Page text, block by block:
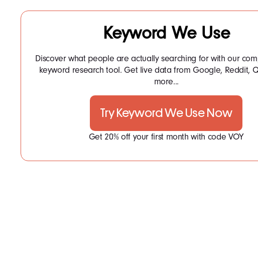
Keyword We Use
Discover what people are actually searching for with our
keyword research tool. Get live data from Google, Reddit,
more...
Try Keyword We Use Now
Get 20% off your first month with code VOY